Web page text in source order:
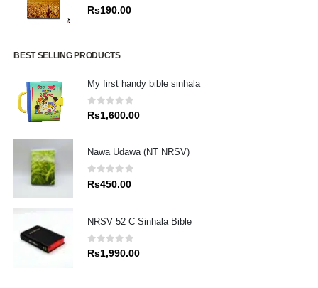
0 out of 5
Rs190.00
BEST SELLING PRODUCTS
My first handy bible sinhala
0out of 5
Rs1,600.00
Nawa Udawa (NT NRSV)
0 out of 5
Rs450.00
NRSV 52 C Sinhala Bible
0out of 5
Rs1,990.00